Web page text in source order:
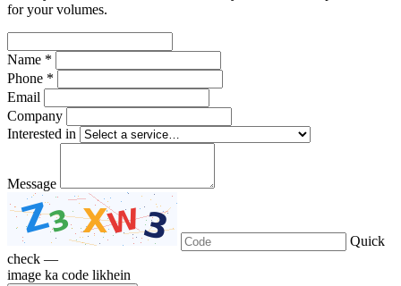
for your volumes.
Name *
Phone *
Email
Company
Interested in
Message
Quick
check —
image ka code likhein